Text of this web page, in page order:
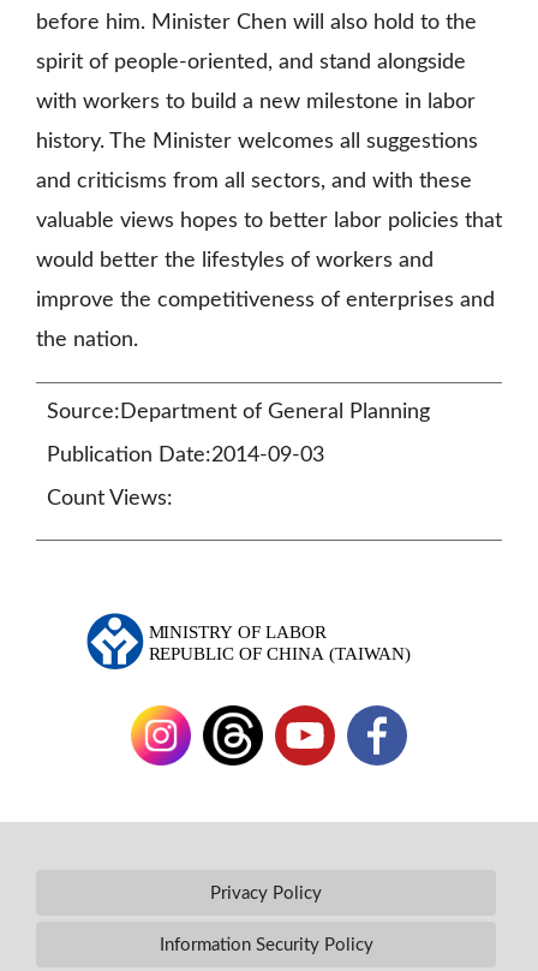
before him. Minister Chen will also hold to the
spirit of people-oriented, and stand alongside
with workers to build a new milestone in labor
history. The Minister welcomes all suggestions
and criticisms from all sectors, and with these
valuable views hopes to better labor policies that
would better the lifestyles of workers and
improve the competitiveness of enterprises and
the nation.
Source:Department of General Planning
Publication Date:2014-09-03
Count Views:
Privacy Policy
Information Security Policy